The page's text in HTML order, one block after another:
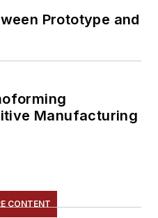
Prototype and
Manufacturing
CONTENT